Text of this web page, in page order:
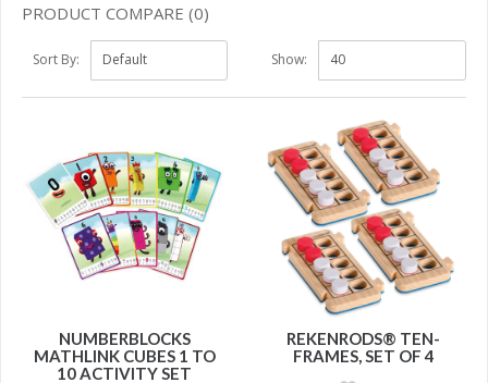
PRODUCT COMPARE (0)
Sort By: Show:
NUMBERBLOCKS
MATHLINK CUBES 1 TO
10 ACTIVITY SET
REKENRODS® TEN-
FRAMES, SET OF 4